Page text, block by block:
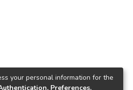
your personal information for the
Preferences,